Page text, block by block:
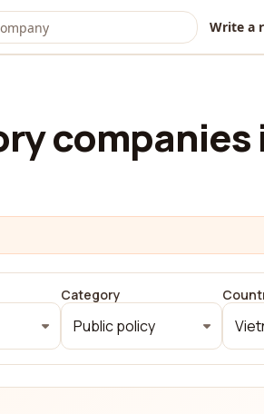
Write a
companies
Category
Public policy